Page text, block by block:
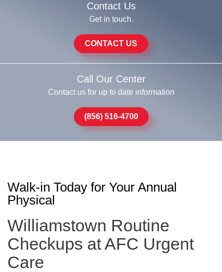
Contact Us
Get in touch.
CONTACT US
Call Our Center
Contact us for up to date information
(856) 516-4700
Walk-in Today for Your Annual
Physical
Williamstown Routine
Checkups at AFC Urgent
Care